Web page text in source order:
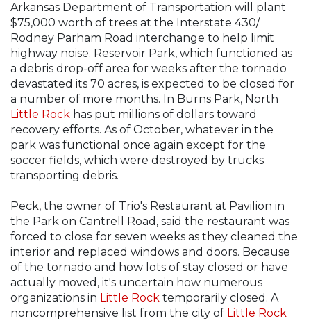
Arkansas Department of Transportation will plant
$75,000 worth of trees at the Interstate 430/
Rodney Parham Road interchange to help limit
highway noise. Reservoir Park, which functioned as
a debris drop-off area for weeks after the tornado
devastated its 70 acres, is expected to be closed for
a number of more months. In Burns Park, North
Little Rock has put millions of dollars toward
recovery efforts. As of October, whatever in the
park was functional once again except for the
soccer fields, which were destroyed by trucks
transporting debris.
Peck, the owner of Trio's Restaurant at Pavilion in
the Park on Cantrell Road, said the restaurant was
forced to close for seven weeks as they cleaned the
interior and replaced windows and doors. Because
of the tornado and how lots of stay closed or have
actually moved, it's uncertain how numerous
organizations in Little Rock temporarily closed. A
noncomprehensive list from the city of Little Rock